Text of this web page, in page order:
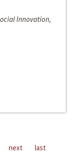
Innovation,
next last